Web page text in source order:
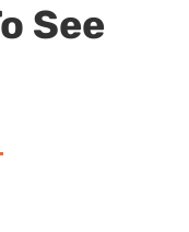
See